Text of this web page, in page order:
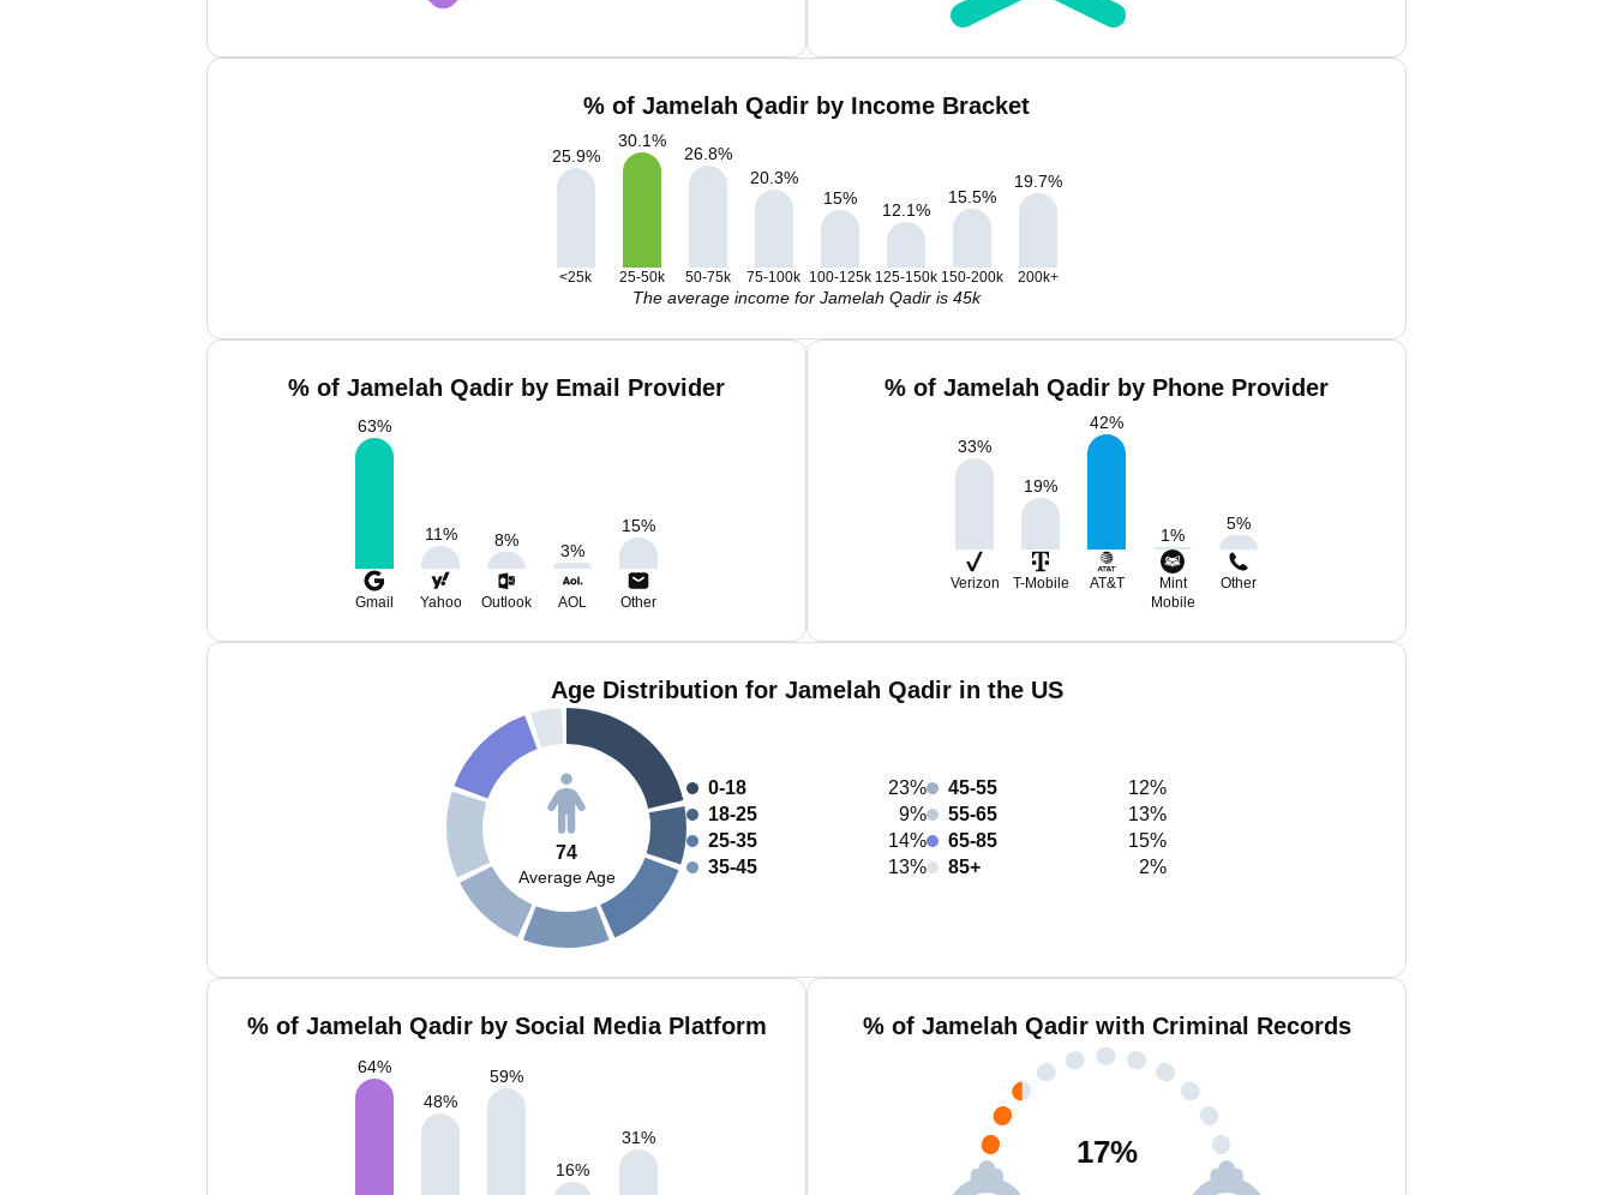
% of Jamelah Qadir by Income Bracket
25.9%
30.1%
26.8%
20.3%
15%
12.1%
15.5%
19.7%
<25k 25-50k 50-75k 75-100k 100-125k 125-150k 150-200k 200k+
The average income for Jamelah Qadir is 45k
% of Jamelah Qadir by Email Provider
63%
11% 8%
3%
15%
Gmail Yahoo Outlook AOL Other
% of Jamelah Qadir by Phone Provider
33%
19%
42%
1%
5%
Verizon T-Mobile AT&T
Mint
Mobile
Other
Age Distribution for Jamelah Qadir in the US
74
Average Age
0-18
23%
18-25
9%
25-35
14%
35-45
13%
45-55
12%
55-65
13%
65-85
15%
85+
2%
% of Jamelah Qadir by Social Media Platform
64%
48%
59%
16%
31%
% of Jamelah Qadir with Criminal Records
17%